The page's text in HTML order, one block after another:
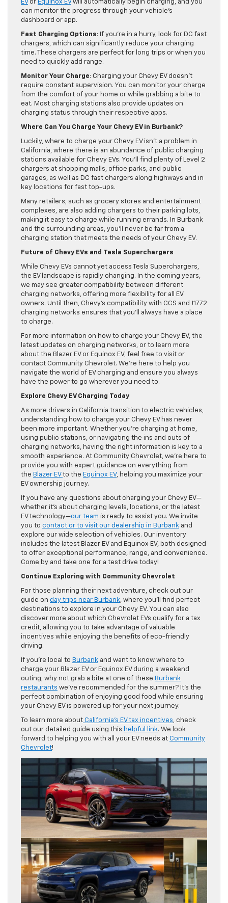
EV or Equinox EV will automatically begin charging, and you
can monitor the progress through your vehicle’s
dashboard or app.
Fast Charging Options: If you’re in a hurry, look for DC fast
chargers, which can significantly reduce your charging
time. These chargers are perfect for long trips or when you
need to quickly add range.
Monitor Your Charge: Charging your Chevy EV doesn’t
require constant supervision. You can monitor your charge
from the comfort of your home or while grabbing a bite to
eat. Most charging stations also provide updates on
charging status through their respective apps.
Where Can You Charge Your Chevy EV in Burbank?
Luckily, where to charge your Chevy EV isn’t a problem in
California, where there is an abundance of public charging
stations available for Chevy EVs. You’ll find plenty of Level 2
chargers at shopping malls, office parks, and public
garages, as well as DC fast chargers along highways and in
key locations for fast top-ups.
Many retailers, such as grocery stores and entertainment
complexes, are also adding chargers to their parking lots,
making it easy to charge while running errands. In Burbank
and the surrounding areas, you’ll never be far from a
charging station that meets the needs of your Chevy EV.
Future of Chevy EVs and Tesla Superchargers
While Chevy EVs cannot yet access Tesla Superchargers,
the EV landscape is rapidly changing. In the coming years,
we may see greater compatibility between different
charging networks, offering more flexibility for all EV
owners. Until then, Chevy’s compatibility with CCS and J1772
charging networks ensures that you’ll always have a place
to charge.
For more information on how to charge your Chevy EV, the
latest updates on charging networks, or to learn more
about the Blazer EV or Equinox EV, feel free to visit or
contact Community Chevrolet. We’re here to help you
navigate the world of EV charging and ensure you always
have the power to go wherever you need to.
Explore Chevy EV Charging Today
As more drivers in California transition to electric vehicles,
understanding how to charge your Chevy EV has never
been more important. Whether you’re charging at home,
using public stations, or navigating the ins and outs of
charging networks, having the right information is key to a
smooth experience. At Community Chevrolet, we’re here to
provide you with expert guidance on everything from
the Blazer EVto the Equinox EV, helping you maximize your
EV ownership journey.
If you have any questions about charging your Chevy EV—
whether it’s about charging levels, locations, or the latest
EV technology—our team is ready to assist you. We invite
you to contact or to visit our dealership in Burbank and
explore our wide selection of vehicles. Our inventory
includes the latest Blazer EV and Equinox EV, both designed
to offer exceptional performance, range, and convenience.
Come by and take one for a test drive today!
Continue Exploring with Community Chevrolet
For those planning their next adventure, check out our
guide on day trips near Burbank, where you’ll find perfect
destinations to explore in your Chevy EV. You can also
discover more about which Chevrolet EVs qualify for a tax
credit, allowing you to take advantage of valuable
incentives while enjoying the benefits of eco-friendly
driving.
If you’re local to Burbank and want to know where to
charge your Blazer EV or Equinox EV during a weekend
outing, why not grab a bite at one of these Burbank
restaurants we’ve recommended for the summer? It’s the
perfect combination of enjoying good food while ensuring
your Chevy EV is powered up for your next journey.
To learn more about California’s EV tax incentives, check
out our detailed guide using this helpful link. We look
forward to helping you with all your EV needs at Community
Chevrolet!